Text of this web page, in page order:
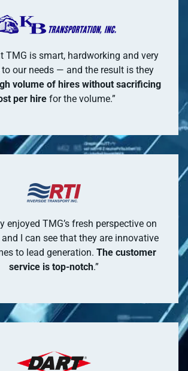
TMG is smart, hardworking and very
to our needs — and the result is they
volume of hires without sacrificing
per hirefor the volume.”
enjoyed TMG’s fresh perspective on
I can see that they are innovative
to lead generation. The customer
service is top-notch.”